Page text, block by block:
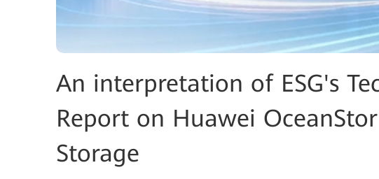
An interpretation of ESG's
Report on Huawei
Storage